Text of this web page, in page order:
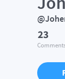
23